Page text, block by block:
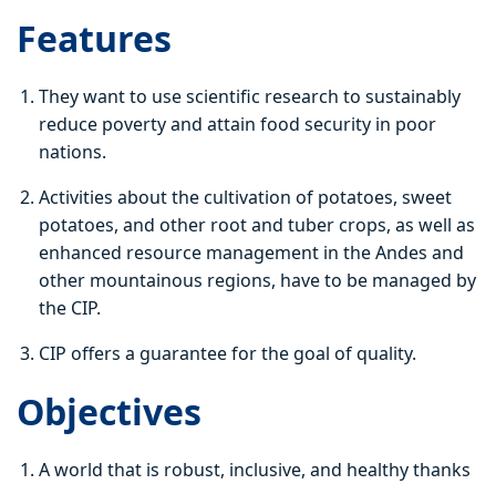
Features
They want to use scientific research to sustainably
reduce poverty and attain food security in poor
nations.
Activities about the cultivation of potatoes, sweet
potatoes, and other root and tuber crops, as well as
enhanced resource management in the Andes and
other mountainous regions, have to be managed by
the CIP.
CIP offers a guarantee for the goal of quality.
Objectives
A world that is robust, inclusive, and healthy thanks